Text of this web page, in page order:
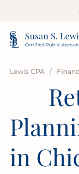
Lewis CPA /
in
INCOME TAX
INCOME TAX
ESTATE &
IRS
SALES TAX
S CORP
PROPERTY
BUSINESS
PAYROLL
AUDIT
FINANCIAL
SMALL &
NOT-FOR-
LAW FIRMS
OUR FIRM
OUR INSIGHTS
AREAS WE
ARLINGTON
AURORA
CHAMPAIGN
USEFUL